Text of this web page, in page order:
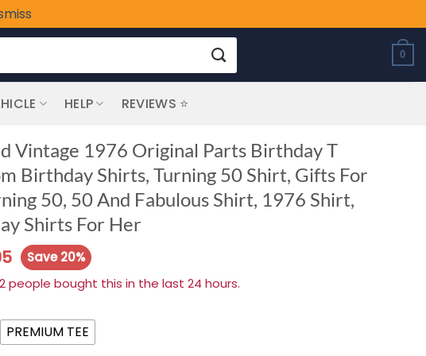
0
HELP REVIEWS ⭐
Vintage 1976 Original Parts Birthday T
Birthday Shirts, Turning 50 Shirt, Gifts For
50, 50 And Fabulous Shirt, 1976 Shirt,
Shirts For Her
Save 20%
people bought this in the last 24 hours.
PREMIUM TEE